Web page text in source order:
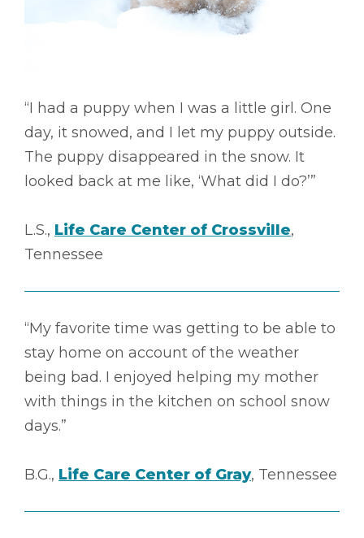
“I had a puppy when I was a little girl. One
day, it snowed, and I let my puppy outside.
The puppy disappeared in the snow. It
looked back at me like, ‘What did I do?’”
L.S., Life Care Center of Crossville,
Tennessee
“My favorite time was getting to be able to
stay home on account of the weather
being bad. I enjoyed helping my mother
with things in the kitchen on school snow
days.”
B.G., Life Care Center of Gray, Tennessee